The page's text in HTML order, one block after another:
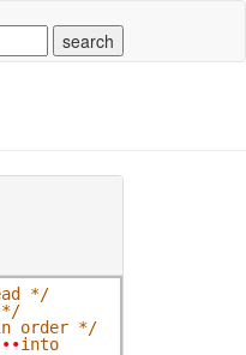
*/
*/
order */
••into